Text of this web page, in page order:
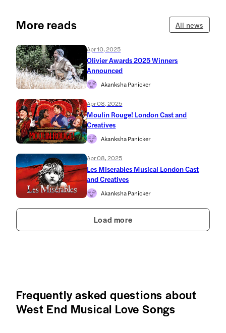
More reads All news
Apr 10, 2025
Olivier Awards 2025 Winners
Announced
Akanksha Panicker
Apr 08, 2025
Moulin Rouge! London Cast and
Creatives
Akanksha Panicker
Apr 08, 2025
Les Miserables Musical London Cast
and Creatives
Akanksha Panicker
Load more
Frequently asked questions about
West End Musical Love Songs